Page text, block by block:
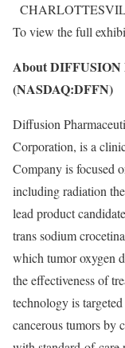
To view the full
About
(NASDAQ:DFFN)
Diffusion
Corporation, is a
Company is focused
including radiation
lead product
trans sodium
which tumor oxygen
the effectiveness of
technology is
cancerous tumors by